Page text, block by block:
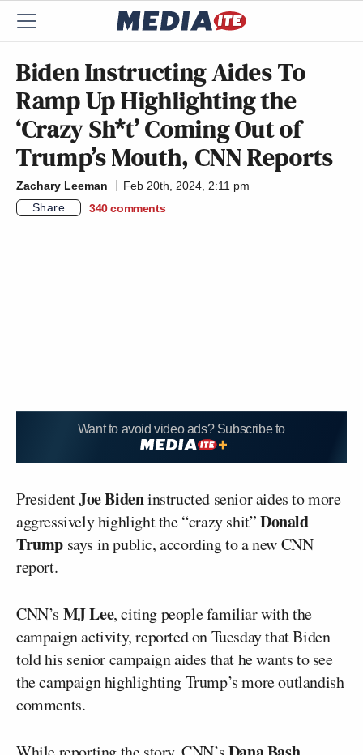
Biden Instructing Aides To
Ramp Up Highlighting the
‘Crazy Sh*t’ Coming Out of
Trump’s Mouth, CNN Reports
Zachary Leeman
Feb 20th, 2024, 2:11 pm
Share
340 comments
Want to avoid video ads? Subscribe to
PresidentJoe Bideninstructed senior aides to more
aggressively highlight the “crazy shit”Donald
Trump says in public, according to a new CNN
report.
CNN’s MJ Lee, citing people familiar with the
campaign activity, reported on Tuesday that Biden
told his senior campaign aides that he wants to see
the campaign highlighting Trump’s more outlandish
comments.